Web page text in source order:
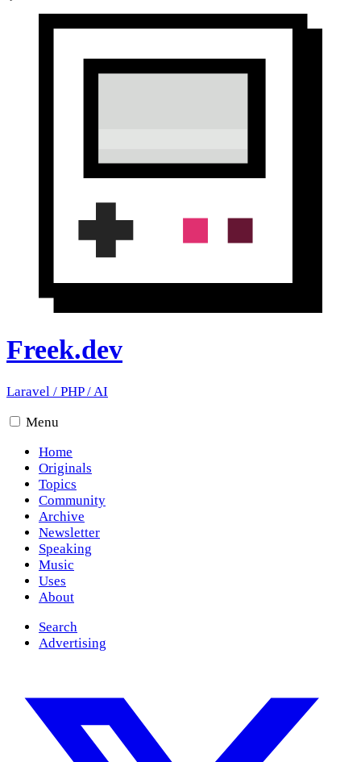
Freek.dev
Laravel / PHP/AI
Menu
Home
Originals
Topics
Community
Archive
Newsletter
Speaking
Music
Uses
About
Search
Advertising